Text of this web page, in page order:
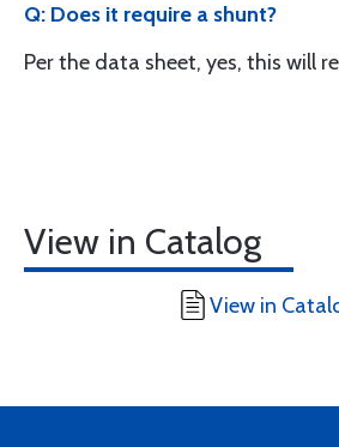
Q: Does it require a shunt?
Per the data sheet, yes, this will
View in Catalog
View in